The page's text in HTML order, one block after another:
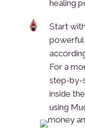
healing
Start
powerful
For a
step-by-
inside
using